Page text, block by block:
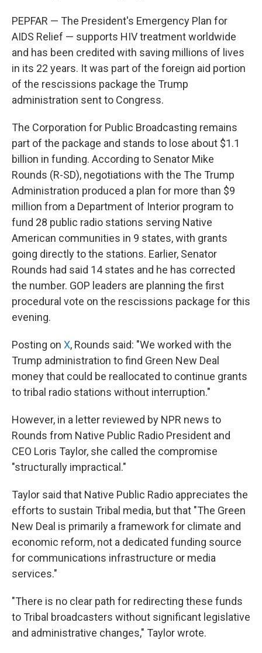
PEPFAR — The President's Emergency Plan for
AIDS Relief — supports HIV treatment worldwide
and has been credited with saving millions of lives
in its 22 years. It was part of the foreign aid portion
of the rescissions package the Trump
administration sent to Congress.
The Corporation for Public Broadcasting remains
part of the package and stands to lose about $1.1
billion in funding. According to Senator Mike
Rounds (R-SD), negotiations with the The Trump
Administration produced a plan for more than $9
million from a Department of Interior program to
fund 28 public radio stations serving Native
American communities in 9 states, with grants
going directly to the stations. Earlier, Senator
Rounds had said 14 states and he has corrected
the number. GOP leaders are planning the first
procedural vote on the rescissions package for this
evening.
Posting on X, Rounds said: "We worked with the
Trump administration to find Green New Deal
money that could be reallocated to continue grants
to tribal radio stations without interruption."
However, in a letter reviewed by NPR news to
Rounds from Native Public Radio President and
CEO Loris Taylor, she called the compromise
"structurally impractical."
Taylor said that Native Public Radio appreciates the
efforts to sustain Tribal media, but that "The Green
New Deal is primarily a framework for climate and
economic reform, not a dedicated funding source
for communications infrastructure or media
services."
"There is no clear path for redirecting these funds
to Tribal broadcasters without significant legislative
and administrative changes," Taylor wrote.